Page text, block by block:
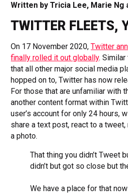
Written by Tricia Lee, Marie Ng
TWITTER FLEETS,
On 17 November 2020,Twitter
finally rolled it out globally.
that all other major social media
hopped on to, Twitter has now
For those that are unfamiliar with
another content format within
user’s account for only 24 hours,
share a text post, react to a
a photo.
That thing you didn’t Tweet
didn’t but got so close but
We have a place for that